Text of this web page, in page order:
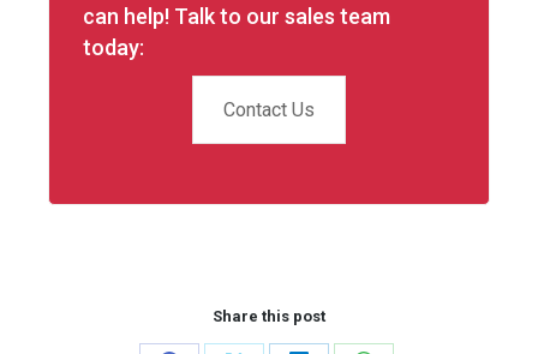
can help! Talk to our sales team
today:
Contact Us
Share this post